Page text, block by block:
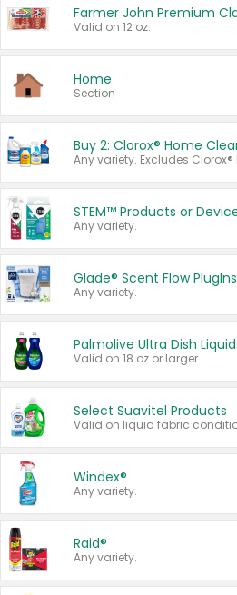
Farmer John Premium
Valid on 12 oz.
Home
Section
STEM™ Products or
Any variety.
Glade® Scent Flow
Any variety.
Palmolive Ultra Dish Liquid
Valid on 18 oz or larger.
Select Suavitel Products
Windex®
Any variety.
Raid®
Any variety.